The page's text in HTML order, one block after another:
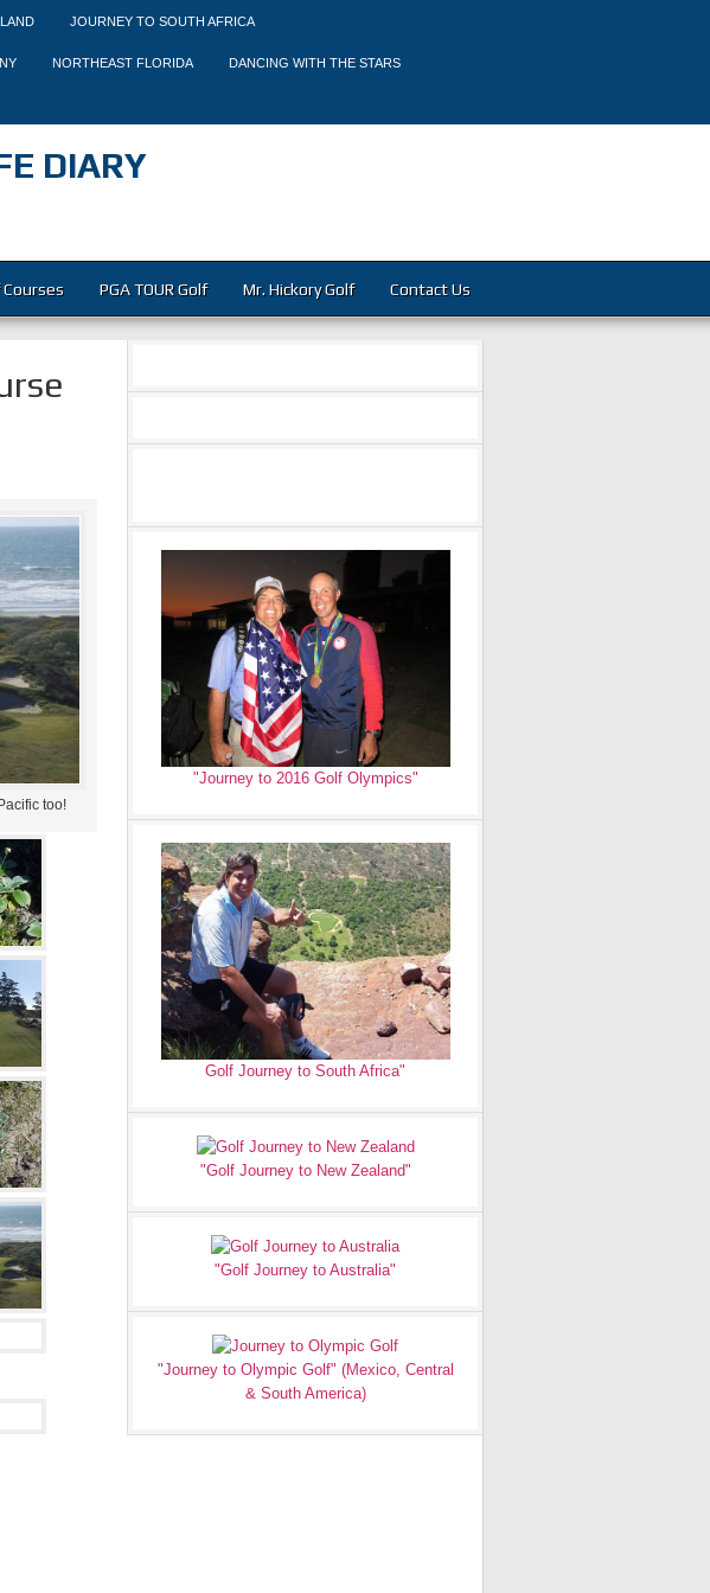
JOURNEY TO SOUTH AFRICA
NORTHEAST FLORIDA DANCING WITH THE STARS
DIARY
Courses PGA TOUR Golf Mr. Hickory Golf Contact Us
too!
"Journey to 2016 Golf Olympics"
Golf Journey to South Africa"
"Golf Journey to New Zealand"
"Golf Journey to Australia"
"Journey to Olympic Golf" (Mexico, Central
& South America)